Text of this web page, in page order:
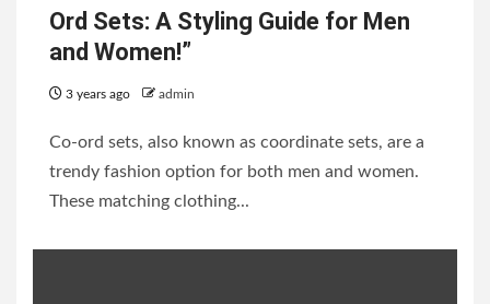
Ord Sets: A Styling Guide for Men
and Women!”
3 years ago admin
Co-ord sets, also known as coordinate sets, are a
trendy fashion option for both men and women.
These matching clothing...